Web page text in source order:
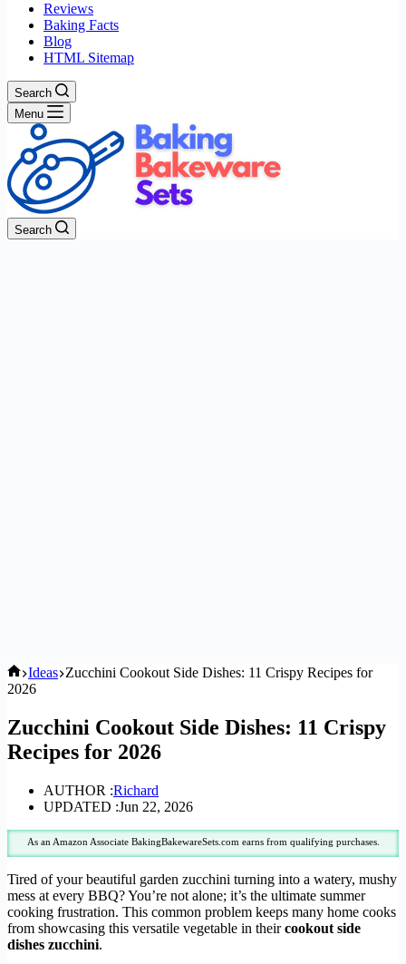
Reviews
Baking Facts
Blog
HTML Sitemap
Search
Menu
Search
Home
Ideas Zucchini Cookout Side Dishes: 11 Crispy Recipes for
2026
Zucchini Cookout Side Dishes: 11 Crispy
Recipes for 2026
AUTHOR :Richard
UPDATED :Jun 22, 2026
As an Amazon Associate BakingBakewareSets.com earns from qualifying purchases.
Tired of your beautiful garden zucchini turning into a watery, mushy
mess at every BBQ? You’re not alone; it’s the ultimate summer
cooking frustration. This common problem keeps many home cooks
from showcasing this versatile vegetable in theircookout side
dishes zucchini.